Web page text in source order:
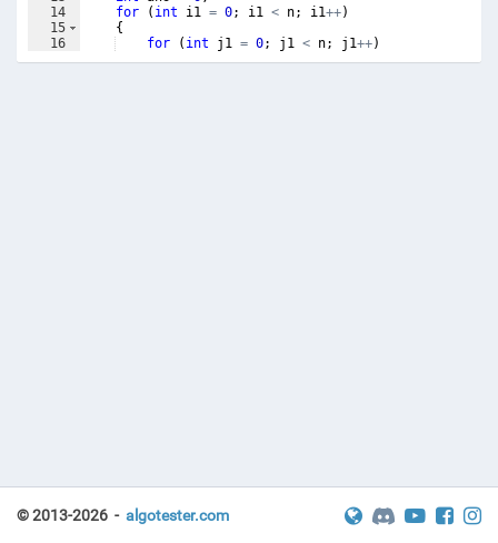
14
15
16
17
for
( int i1 = 0; i1 < n; i1++)
{
for
( int j1 = 0; j1 < n; j1++)
{
© 2013-2026 - algotester.com